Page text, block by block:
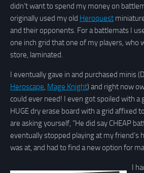
didn’t want to spend my money on
originally used my old Heroquest
and their opponents. For a battlemats I
one inch grid that one of my players, who
store, laminated.
I eventually gave in and purchased minis
Heroscape, Mage Knight) and right now
could ever need! I even got spoiled with a
HUGE dry erase board with a grid affixed
are asking yourself, “He did say CHEAP
eventually stopped playing at my friend’s
was at, and had to find a new option for
I